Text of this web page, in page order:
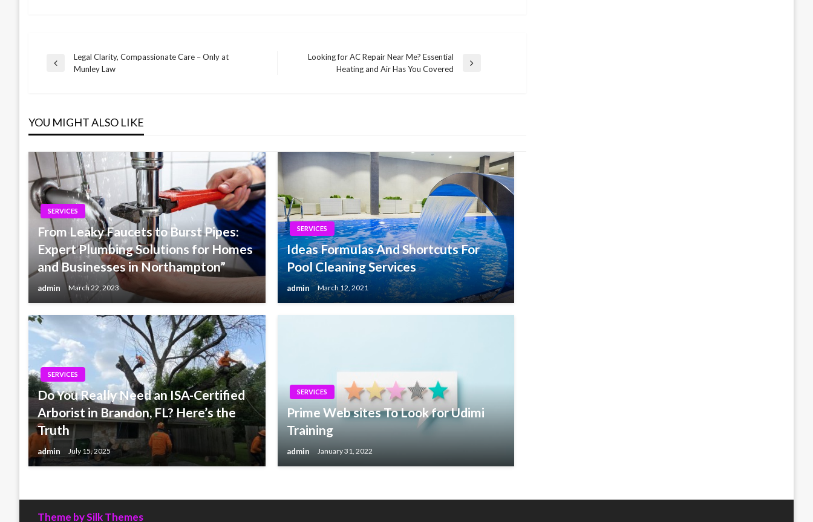
Post
Previous
Legal Clarity, Compassionate Care – Only at
Munley Law
Looking for AC Repair Near Me? Essential
Heating and Air Has You Covered
YOU MIGHT ALSO LIKE
SERVICES
From Leaky Faucets to Burst Pipes:
Expert Plumbing Solutions for Homes
and Businesses in Northampton”
admin March 22, 2023
SERVICES
Ideas Formulas And Shortcuts For
Pool Cleaning Services
admin March 12, 2021
SERVICES
Do You Really Need an ISA-Certified
Arborist in Brandon, FL? Here’s the
Truth
admin July 15, 2025
SERVICES
Prime Web sites To Look for Udimi
Training
admin January 31, 2022
Theme by Silk Themes